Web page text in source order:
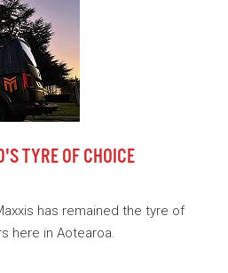
TYRE OF CHOICE
has remained the tyre of
here in Aotearoa.